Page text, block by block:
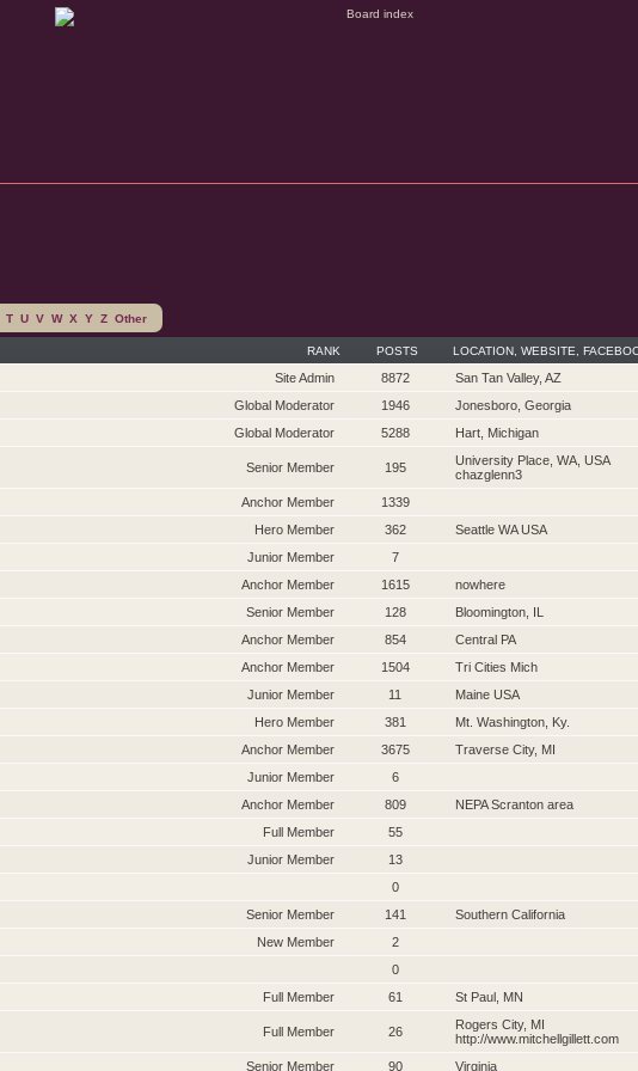
T U V W X Y Z Other
RANK POSTS LOCATION, WEBSITE,
Site Admin 8872 San Tan Valley, AZ
Global Moderator
1946 Jonesboro, Georgia
Global Moderator
5288 Hart, Michigan
Senior Member 195
University Place, WA, USA
chazglenn3
Anchor Member 1339
Hero Member
362 Seattle WA USA
Junior Member
7
Anchor Member
1615 nowhere
Senior Member
128 Bloomington, IL
Anchor Member
854 Central PA
Anchor Member
1504 Tri Cities Mich
Junior Member
11 Maine USA
Hero Member
381 Mt. Washington, Ky.
Anchor Member
3675 Traverse City, MI
Junior Member
6
Anchor Member
809 NEPA Scranton area
Full Member
55
Junior Member
13
0
Senior Member
141 Southern California
New Member
2
0
Full Member
61 St Paul, MN
Full Member 26
Rogers City, MI
http://www.mitchellgillett.com
Senior Member 90 Virginia